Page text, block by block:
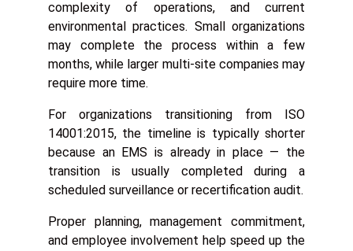
complexity of operations, and current
environmental practices. Small organizations
may complete the process within a few
months, while larger multi-site companies may
require more time.
For organizations transitioning from ISO
14001:2015, the timeline is typically shorter
because an EMS is already in place — the
transition is usually completed during a
scheduled surveillance or recertification audit.
Proper planning, management commitment,
and employee involvement help speed up the